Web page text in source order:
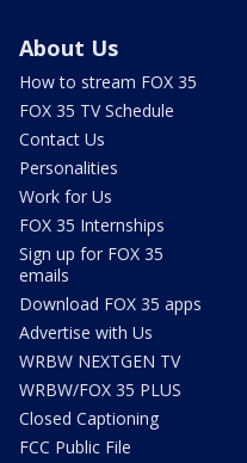
About Us
How to stream FOX 35
FOX 35 TV Schedule
Contact Us
Personalities
Work for Us
FOX 35 Internships
Sign up for FOX 35
emails
Download FOX 35 apps
Advertise with Us
WRBW NEXTGEN TV
WRBW/FOX 35 PLUS
Closed Captioning
FCC Public File